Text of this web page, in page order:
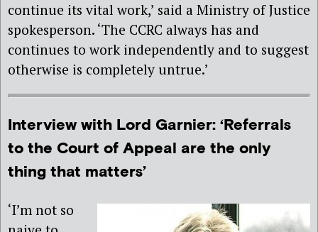
continue its vital work,’ said a Ministry of Justice
spokesperson. ‘The CCRC always has and
continues to work independently and to suggest
otherwise is completely untrue.’
Interview with Lord Garnier: ‘Referrals
to the Court of Appeal are the only
thing that matters’
‘I’m not so